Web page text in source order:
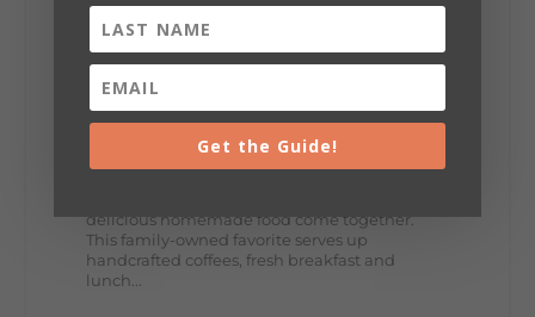
🥗 Looking for a fresh lunch spot?
delicious homemade food come together.
This family-owned favorite serves up
handcrafted coffees, fresh breakfast and
lunch...
Get the Guide!